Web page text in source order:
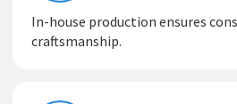
In-house production ensures
craftsmanship.